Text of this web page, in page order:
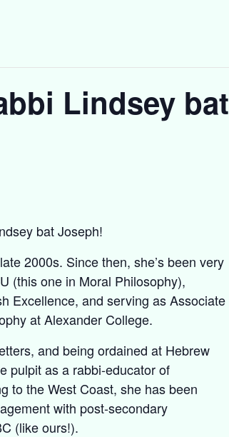
Lindsey bat
bat Joseph!
2000s. Since then, she’s been very
(this one in Moral Philosophy),
Excellence, and serving as Associate
at Alexander College.
and being ordained at Hebrew
pulpit as a rabbi-educator of
to the West Coast, she has been
with post-secondary
(like ours!).